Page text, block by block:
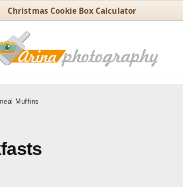
Christmas Cookie Box Calculator
Muffins